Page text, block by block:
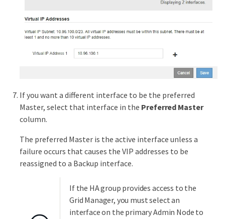
If you want a different interface to be the preferred
Master, select that interface in the Preferred Master
column.
The preferred Master is the active interface unless a
failure occurs that causes the VIP addresses to be
reassigned to a Backup interface.
If the HA group provides access to the
Grid Manager, you must select an
interface on the primary Admin Node to